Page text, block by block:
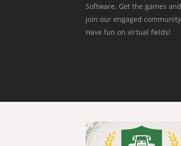
Software. Get the games
join our engaged
Have fun on virtual fields!